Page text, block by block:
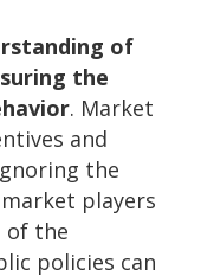
of
the
. Market
and
the
players
of the
policies can